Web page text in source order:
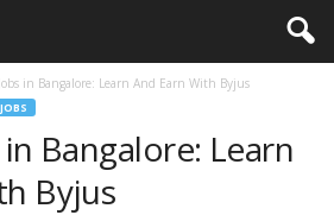
in Bangalore: Learn And Earn With Byjus
in Bangalore: Learn
Byjus